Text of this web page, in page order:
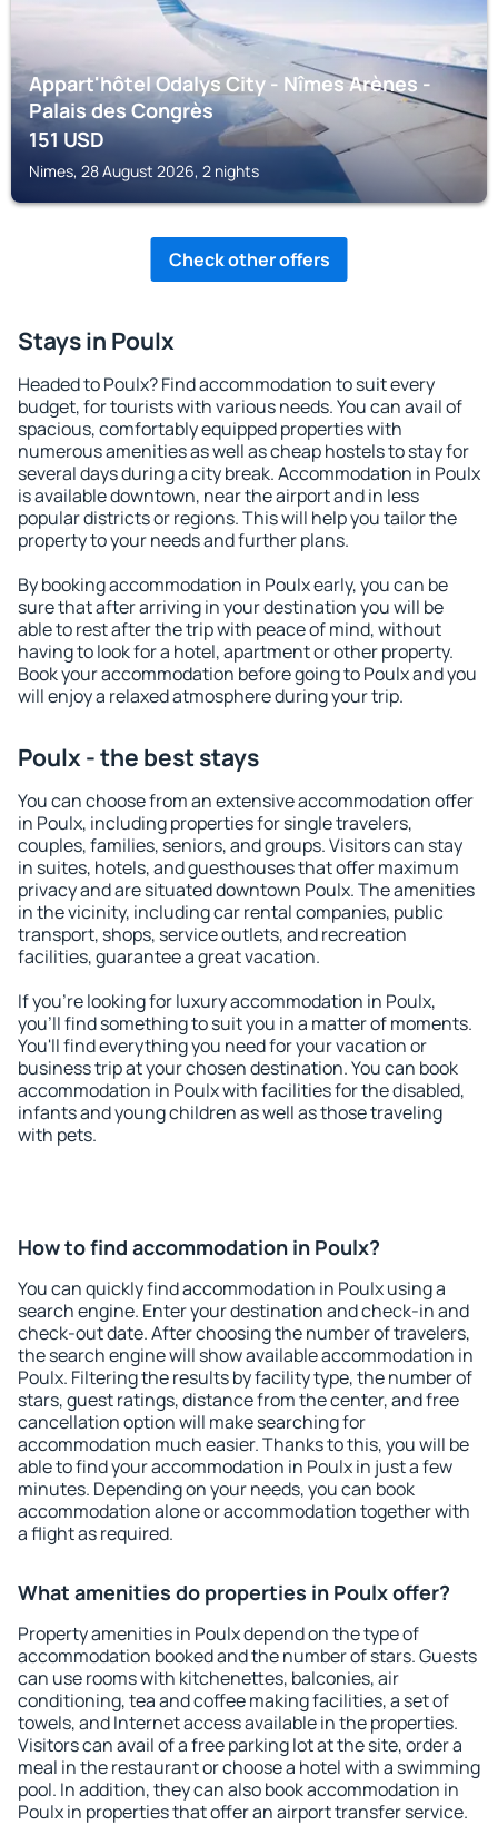
Appart'hôtel Odalys City - Nîmes Arènes -
Palais des Congrès
151USD
Nimes, 28 August 2026, 2 nights
Check other offers
Stays in Poulx
Headed to Poulx? Find accommodation to suit every
budget, for tourists with various needs. You can avail of
spacious, comfortably equipped properties with
numerous amenities as well as cheap hostels to stay for
several days during a city break. Accommodation in Poulx
is available downtown, near the airport and in less
popular districts or regions. This will help you tailor the
property to your needs and further plans.
By booking accommodation in Poulx early, you can be
sure that after arriving in your destination you will be
able to rest after the trip with peace of mind, without
having to look for a hotel, apartment or other property.
Book your accommodation before going to Poulx and you
will enjoy a relaxed atmosphere during your trip.
Poulx - the best stays
You can choose from an extensive accommodation offer
in Poulx, including properties for single travelers,
couples, families, seniors, and groups. Visitors can stay
in suites, hotels, and guesthouses that offer maximum
privacy and are situated downtown Poulx. The amenities
in the vicinity, including car rental companies, public
transport, shops, service outlets, and recreation
facilities, guarantee a great vacation.
If you're looking for luxury accommodation in Poulx,
you'll find something to suit you in a matter of moments.
You'll find everything you need for your vacation or
business trip at your chosen destination. You can book
accommodation in Poulx with facilities for the disabled,
infants and young children as well as those traveling
with pets.
How to find accommodation in Poulx?
You can quickly find accommodation in Poulx using a
search engine. Enter your destination and check-in and
check-out date. After choosing the number of travelers,
the search engine will show available accommodation in
Poulx. Filtering the results by facility type, the number of
stars, guest ratings, distance from the center, and free
cancellation option will make searching for
accommodation much easier. Thanks to this, you will be
able to find your accommodation in Poulx in just a few
minutes. Depending on your needs, you can book
accommodation alone or accommodation together with
a flight as required.
What amenities do properties in Poulx offer?
Property amenities in Poulx depend on the type of
accommodation booked and the number of stars. Guests
can use rooms with kitchenettes, balconies, air
conditioning, tea and coffee making facilities, a set of
towels, and Internet access available in the properties.
Visitors can avail of a free parking lot at the site, order a
meal in the restaurant or choose a hotel with a swimming
pool. In addition, they can also book accommodation in
Poulx in properties that offer an airport transfer service.